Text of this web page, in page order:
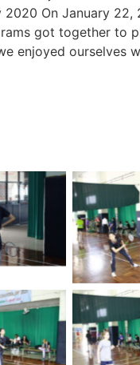
2020 On January 22,
got together to
enjoyed ourselves